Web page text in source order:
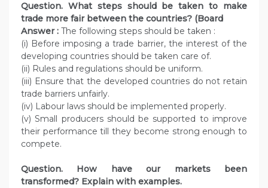
Question. What steps should be taken to make
trade more fair between the countries? (Board
Answer : The following steps should be taken :
(i) Before imposing a trade barrier, the interest of the
developing countries should be taken care of.
(ii) Rules and regulations should be uniform.
(iii) Ensure that the developed countries do not retain
trade barriers unfairly.
(iv) Labour laws should be implemented properly.
(v) Small producers should be supported to improve
their performance till they become strong enough to
compete.
Question. How have our markets been
transformed? Explain with examples.